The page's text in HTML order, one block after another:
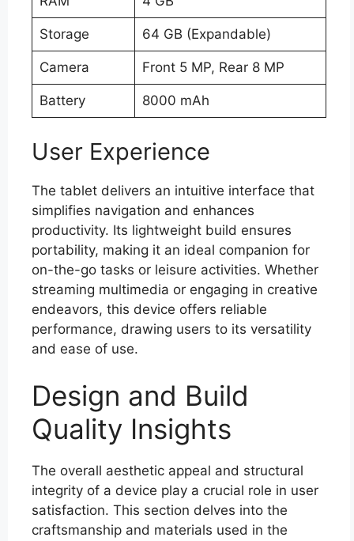
Storage 64 GB (Expandable)
Camera Front 5 MP, Rear 8 MP
Battery 8000 mAh
User Experience
The tablet delivers an intuitive interface that
simplifies navigation and enhances
productivity. Its lightweight build ensures
portability, making it an ideal companion for
on-the-go tasks or leisure activities. Whether
streaming multimedia or engaging in creative
endeavors, this device offers reliable
performance, drawing users to its versatility
and ease of use.
Design and Build
Quality Insights
The overall aesthetic appeal and structural
integrity of a device play a crucial role in user
satisfaction. This section delves into the
craftsmanship and materials used in the